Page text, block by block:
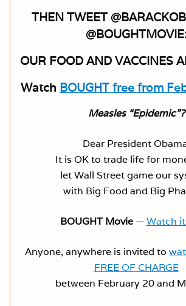
THEN TWEET
OUR FOOD AND VACCINES
Watch BOUGHT free from
Measles “Epidemic”?
Dear President
It is OK to trade life for
let Wall Street game our
with Big Food and Big
BOUGHT Movie— Watch it
Anyone, anywhere is invited to
FREE OF CHARGE
between February 20 and